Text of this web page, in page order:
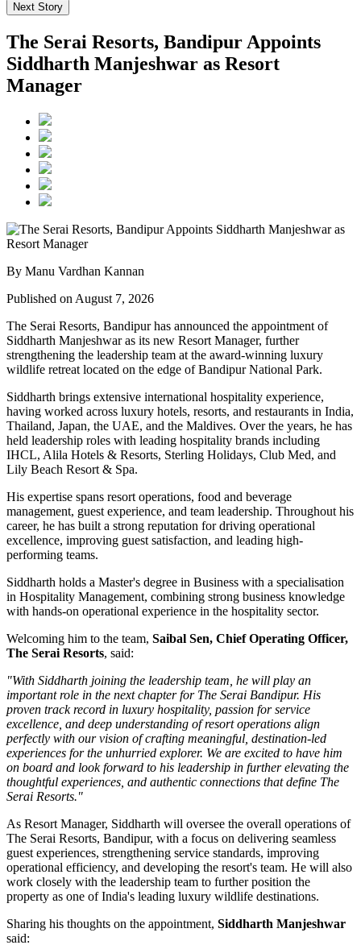
Next Story
The Serai Resorts, Bandipur Appoints
Siddharth Manjeshwar as Resort
Manager
By Manu Vardhan Kannan
Published on August 7, 2026
The Serai Resorts, Bandipur has announced the appointment of
Siddharth Manjeshwaras its new Resort Manager, further
strengthening the leadership team at the award-winning luxury
wildlife retreat located on the edge ofBandipur National Park.
Siddharth brings extensive international hospitality experience,
having worked across luxury hotels, resorts, and restaurants in India,
Thailand, Japan, the UAE, and the Maldives. Over the years, he has
held leadership roles with leading hospitality brands including
IHCL, Alila Hotels & Resorts, Sterling Holidays, Club Med, and
Lily Beach Resort & Spa.
His expertise spans resort operations, food and beverage
management, guest experience, and team leadership. Throughout his
career, he has built a strong reputation for driving operational
excellence, improving guest satisfaction, and leading high-
performing teams.
Siddharth holds a Master's degree in Business with a specialisation
in Hospitality Management, combining strong business knowledge
with hands-on operational experience in the hospitality sector.
Welcoming him to the team, Saibal Sen, Chief Operating Officer,
The Serai Resorts, said:
"With Siddharth joining the leadership team, he will play an
important role in the next chapter for The Serai Bandipur. His
proven track record in luxury hospitality, passion for service
excellence, and deep understanding of resort operations align
perfectly with our vision of crafting meaningful, destination-led
experiences for the unhurried explorer. We are excited to have him
on board and look forward to his leadership in further elevating the
thoughtful experiences, and authentic connections that define The
Serai Resorts."
As Resort Manager, Siddharth will oversee the overall operations of
The Serai Resorts, Bandipur, with a focus on delivering seamless
guest experiences, strengthening service standards, improving
operational efficiency, and developing the resort's team. He will also
work closely with the leadership team to further position the
property as one of India's leading luxury wildlife destinations.
Sharing his thoughts on the appointment, Siddharth Manjeshwar
said: